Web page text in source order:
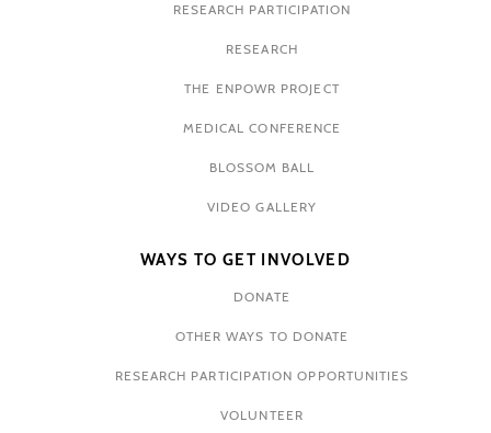
RESEARCH PARTICIPATION
RESEARCH
THE ENPOWR PROJECT
MEDICAL CONFERENCE
BLOSSOM BALL
VIDEO GALLERY
WAYS TO GET INVOLVED
DONATE
OTHER WAYS TO DONATE
RESEARCH PARTICIPATION OPPORTUNITIES
VOLUNTEER